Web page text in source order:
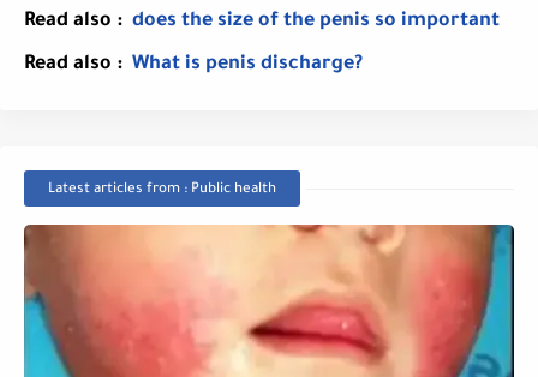
Read also : does the size of the penis so important
Read also : What is penis discharge?
Latest articles from : Public health